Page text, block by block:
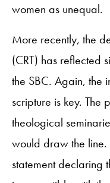
women as unequal.
More recently, the
(CRT) has reflected
the SBC. Again, the
scripture is key. The
theological
would draw the line.
statement declaring